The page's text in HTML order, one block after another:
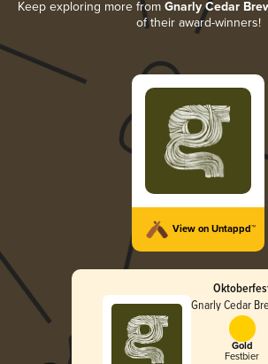
Keep exploring more from Gnarly Cedar
of their award-winners!
View on Untappd™
Gnarly Cedar
Gold
Festbier